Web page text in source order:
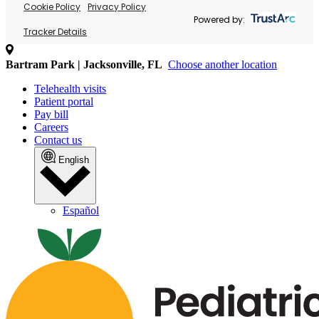
Cookie Policy Privacy Policy
Tracker Details
Powered by:
Bartram Park | Jacksonville, FL Choose another location
Telehealth visits
Patient portal
Pay bill
Careers
Contact us
English
Español